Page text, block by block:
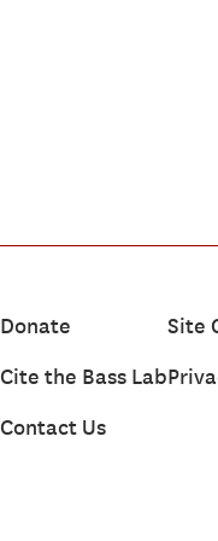
Donate
Cite the Bass Lab
Contact Us
Site